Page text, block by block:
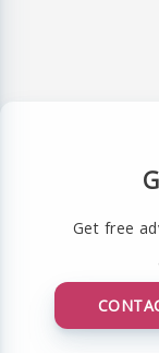
Get free